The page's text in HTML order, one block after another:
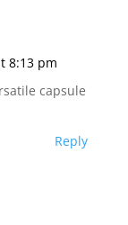
8:13 pm
capsule
Reply